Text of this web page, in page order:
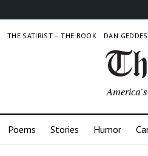
THE SATIRIST – THE BOOK DAN GEDDES
Poems Stories Humor